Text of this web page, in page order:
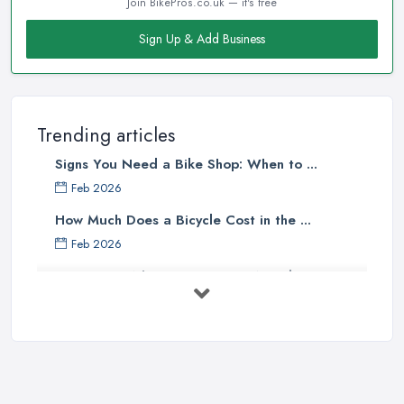
Sign Up & Add Business
Trending articles
Signs You Need a Bike Shop: When to ...
Feb 2026
How Much Does a Bicycle Cost in the ...
Feb 2026
What Gear Do You Need to Start ...
Good Bike Shop in Bracknell – Knowledgeable
There is no doubt that when looking for a reliable and
professionalbike shop in Bracknell, clients are definitely
knowledgeable and experienced staff. A bike shop in Bracknell
will usually sell items and goods that are an investment and clients
do not want to spend their money on something they don’t know
much about and feel unsure about. Therefore, for a good bike
shop in Bracknell, it is important to have staff that can be actually
who are enthusiasts or professional cyclists themselves.